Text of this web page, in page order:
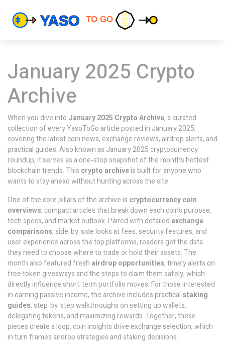
January 2025 Crypto
Archive
When you dive into January 2025 Crypto Archive, a curated
collection of every YasoToGo article posted in January 2025,
covering the latest coin news, exchange reviews, airdrop alerts, and
practical guides. Also known as January 2025 cryptocurrency
roundup, it serves as a one‑stop snapshot of the month’s hottest
blockchain trends. This crypto archiveis built for anyone who
wants to stay ahead without hunting across the site.
One of the core pillars of the archive is cryptocurrency coin
overviews, compact articles that break down each coin’s purpose,
tech specs, and market outlook. Paired with detailed exchange
comparisons, side‑by‑side looks at fees, security features, and
user experience across the top platforms, readers get the data
they need to choose where to trade or hold their assets. The
month also featured fresh airdrop opportunities,timely alerts on
free token giveaways and the steps to claim them safely, which
directly influence short‑term portfolio moves. For those interested
in earning passive income, the archive includes practical staking
guides, step‑by‑step walkthroughs on setting up wallets,
delegating tokens, and maximizing rewards. Together, these
pieces create a loop: coin insights drive exchange selection, which
in turn frames airdrop strategies and staking decisions.